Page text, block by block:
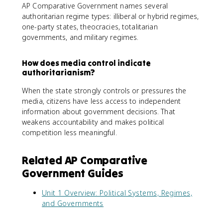
AP Comparative Government names several
authoritarian regime types: illiberal or hybrid regimes,
one-party states, theocracies, totalitarian
governments, and military regimes.
How does media control indicate
authoritarianism?
When the state strongly controls or pressures the
media, citizens have less access to independent
information about government decisions. That
weakens accountability and makes political
competition less meaningful.
Related AP Comparative
Government Guides
Unit 1 Overview: Political Systems, Regimes,
and Governments